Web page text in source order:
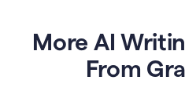
More AI
From